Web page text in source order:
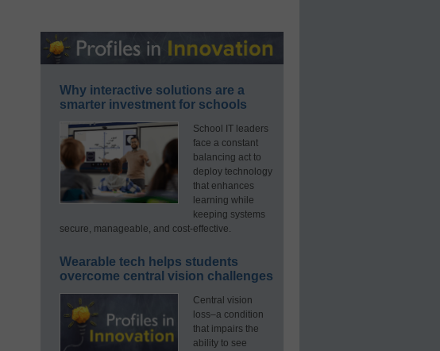
Why interactive solutions are a
smarter investment for schools
School IT leaders
face a constant
balancing act to
deploy technology
that enhances
learning while
keeping systems
secure, manageable, and cost-effective.
Wearable tech helps students
overcome central vision challenges
Central vision
loss–a condition
that impairs the
ability to see